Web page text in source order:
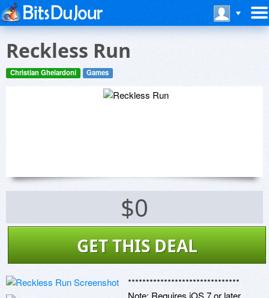
Reckless Run
Christian Ghelardoni Games
$0
GET THIS DEAL
*******************************
Note: Requires iOS 7 or later